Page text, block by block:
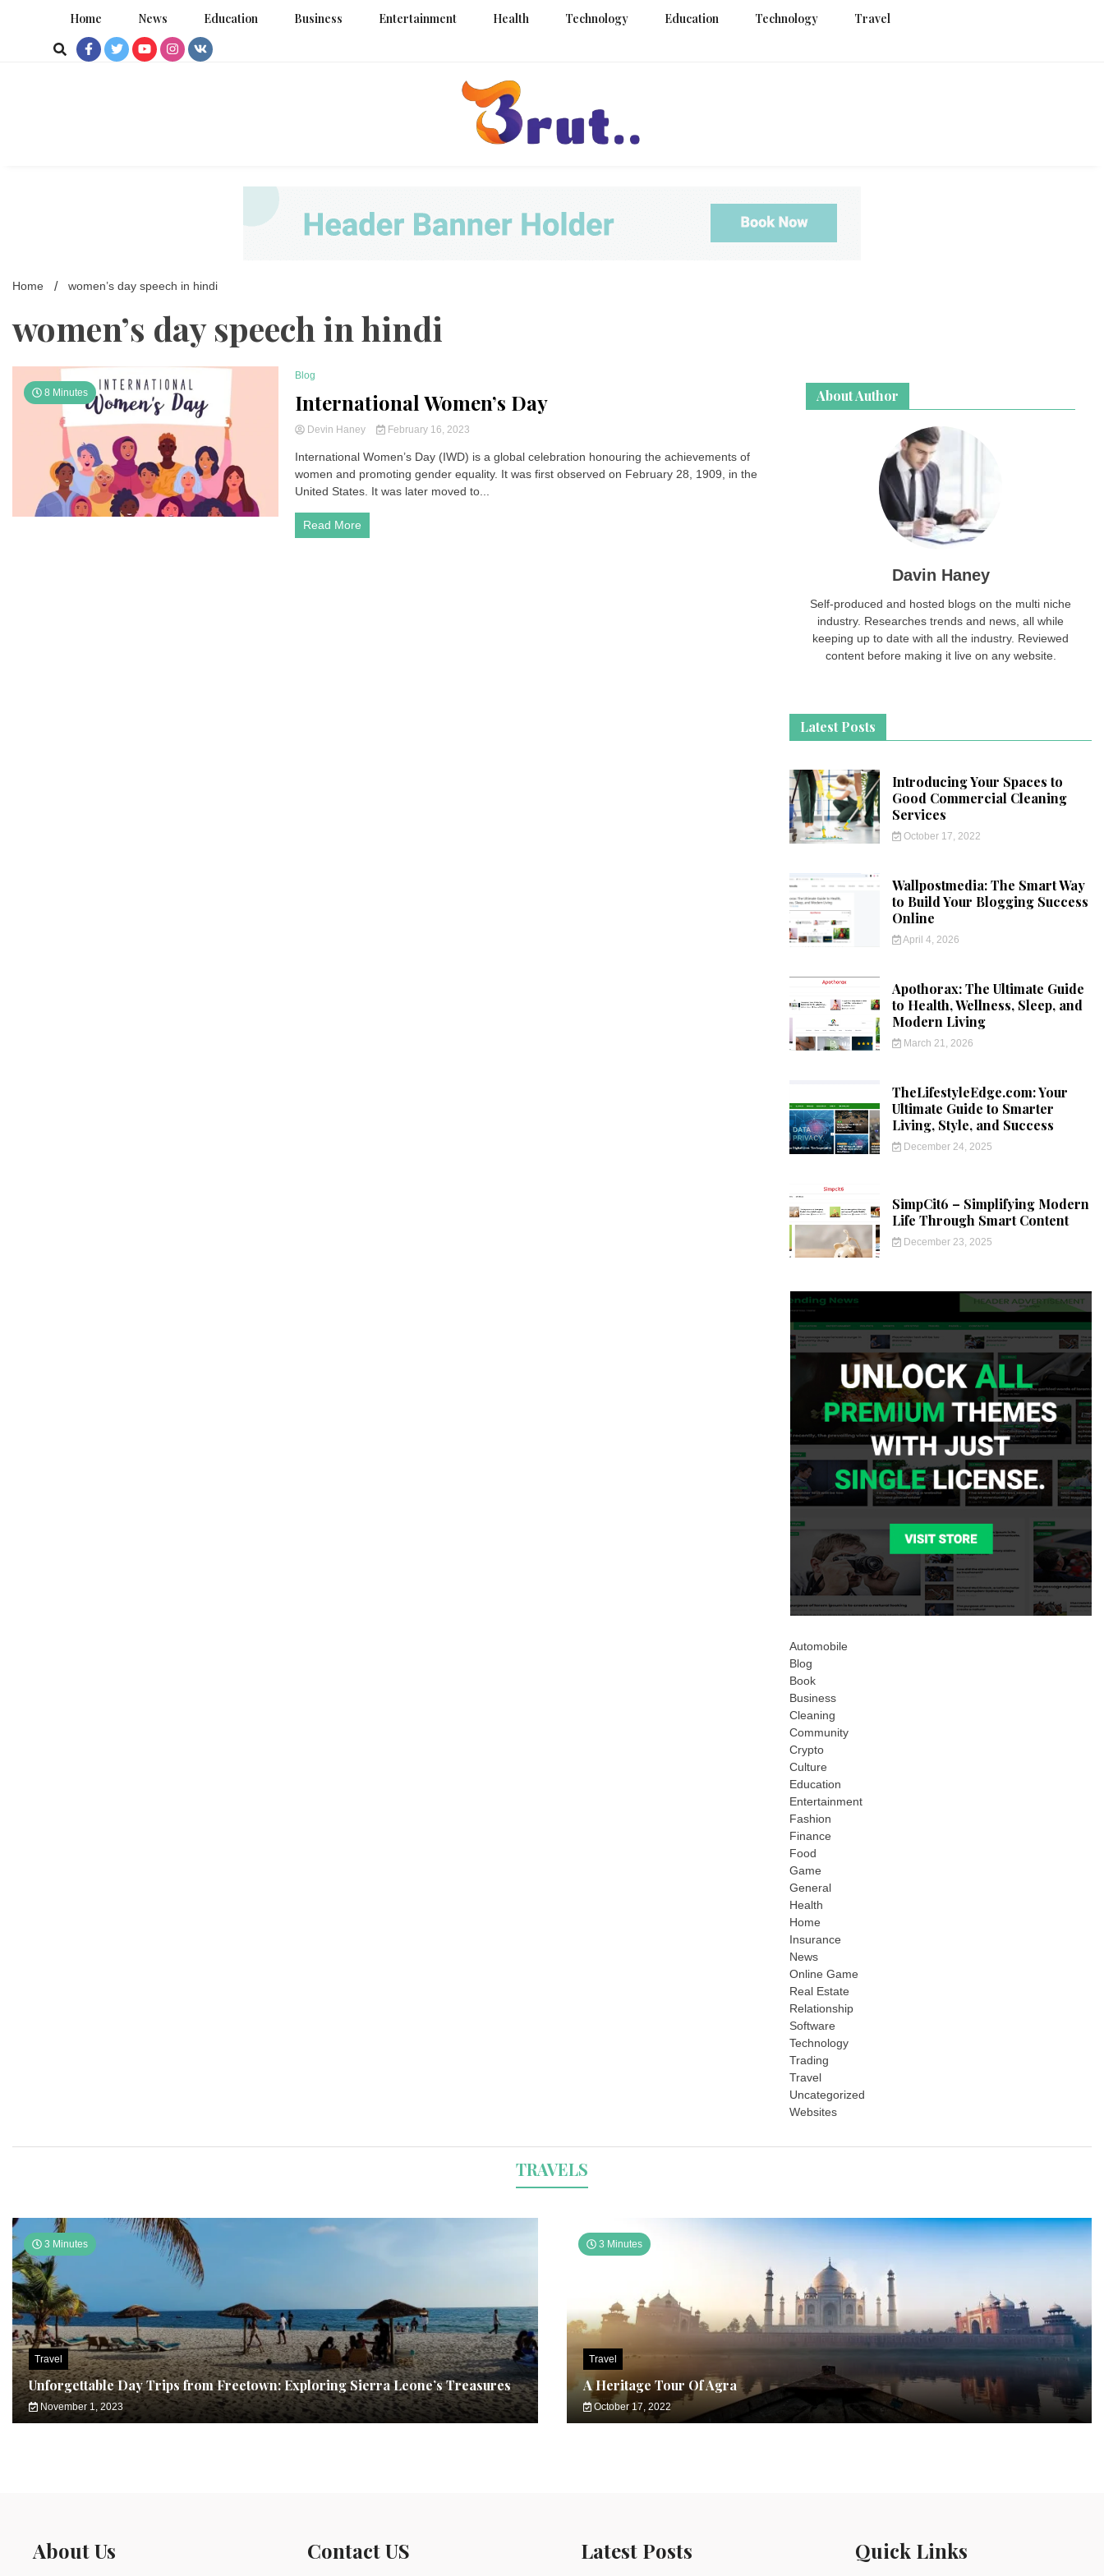
Home News Education Business Entertainment Health Technology Education Technology Travel
Brut Blog
Home women’s day speech in hindi
women’s day speech in hindi
8 Minutes
Blog
International Women’s Day
Devin Haney February 16, 2023
International Women’s Day (IWD) is a global celebration honouring the achievements of
women and promoting gender equality. It was first observed on February 28, 1909, in the
United States. It was later moved to...
Read More
About Author
Davin Haney
Self-produced and hosted blogs on the multi niche
industry. Researches trends and news, all while
keeping up to date with all the industry. Reviewed
content before making it live on any website.
Latest Posts
Introducing Your Spaces to
Good Commercial Cleaning
Services
October 17, 2022
Wallpostmedia: The Smart Way
to Build Your Blogging Success
Online
April 4, 2026
Apothorax: The Ultimate Guide
to Health, Wellness, Sleep, and
Modern Living
March 21, 2026
TheLifestyleEdge.com: Your
Ultimate Guide to Smarter
Living, Style, and Success
December 24, 2025
SimpCit6 – Simplifying Modern
Life Through Smart Content
December 23, 2025
Automobile
Blog
Book
Business
Cleaning
Community
Crypto
Culture
Education
Entertainment
Fashion
Finance
Food
Game
General
Health
Home
Insurance
News
Online Game
Real Estate
Relationship
Software
Technology
Trading
Travel
Uncategorized
Websites
TRAVELS
3 Minutes
Travel
Unforgettable Day Trips from Freetown: Exploring Sierra Leone’s Treasures
November 1, 2023
3 Minutes
Travel
A Heritage Tour Of Agra
October 17, 2022
About Us Contact US Latest Posts Quick Links